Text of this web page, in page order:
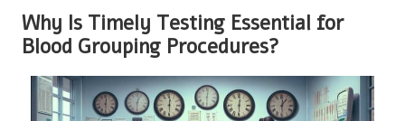
Why Is Timely Testing Essential for
Blood Grouping Procedures?